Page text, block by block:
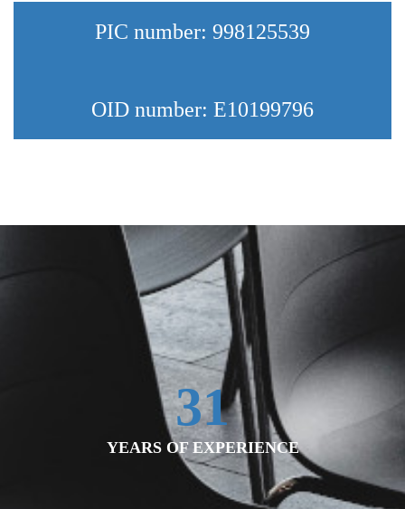
PIC number: 998125539
OID number: E10199796
31
YEARS OF EXPERIENCE